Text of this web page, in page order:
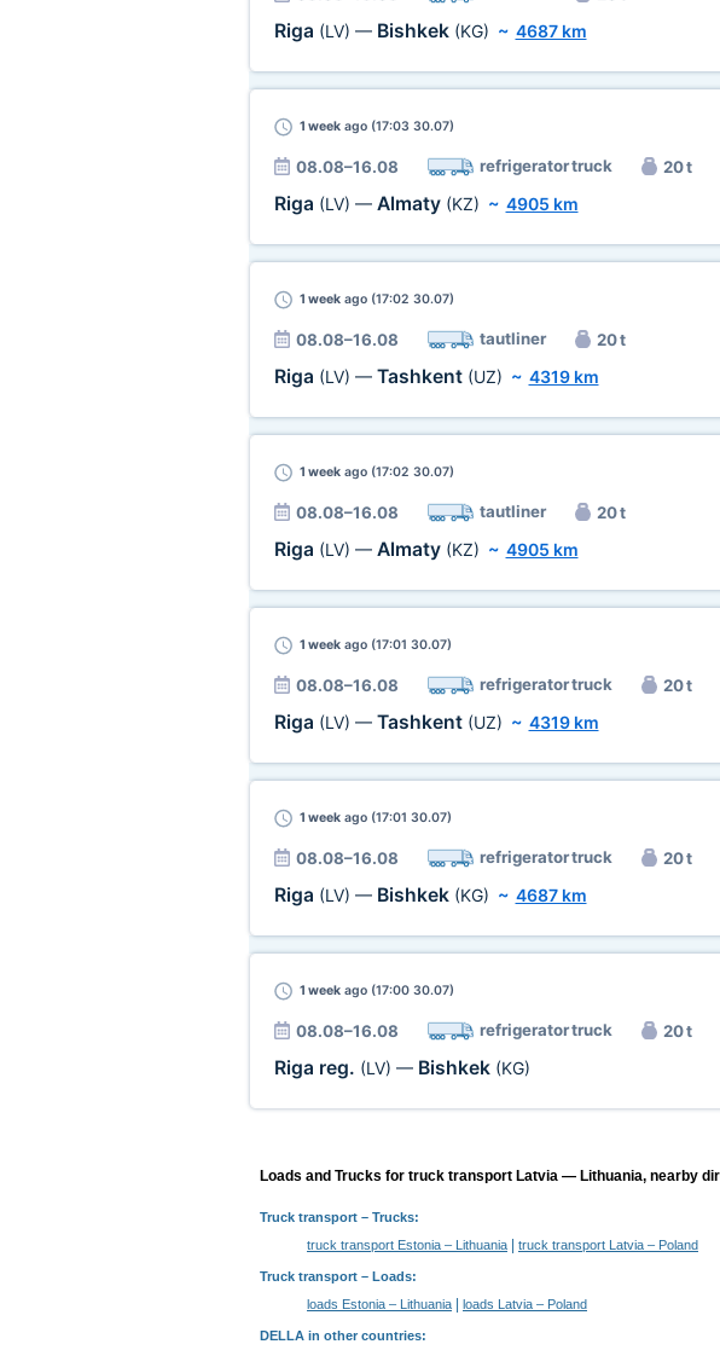
Riga (LV) — Bishkek (KG) ~ 4687 km
1 weekago (17:03 30.07)
08.08–16.08 refrigerator truck 20 t
Riga (LV) — Almaty (KZ) ~ 4905 km
1 weekago (17:02 30.07)
08.08–16.08 tautliner 20 t
Riga (LV) — Tashkent (UZ) ~ 4319 km
1 weekago (17:02 30.07)
08.08–16.08 tautliner 20 t
Riga (LV) — Almaty (KZ) ~ 4905 km
1 weekago (17:01 30.07)
08.08–16.08 refrigerator truck 20 t
Riga (LV) — Tashkent (UZ) ~ 4319 km
1 weekago (17:01 30.07)
08.08–16.08 refrigerator truck 20 t
Riga (LV) — Bishkek (KG) ~ 4687 km
1 weekago (17:00 30.07)
08.08–16.08 refrigerator truck 20 t
Riga reg. (LV) — Bishkek (KG)
Loads and Trucks for truck transport Latvia — Lithuania, nearby
Truck transport – Trucks:
truck transport Estonia – Lithuania
truck transport Latvia – Poland
Truck transport – Loads:
loads Estonia – Lithuania
loads Latvia – Poland
DELLA in other countries: